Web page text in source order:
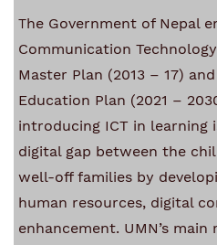
The Government of Nepal
Communication
Master Plan (2013 – 17)
Education Plan (2021 –
introducing ICT in
digital gap between the
well-off families by
human resources, digital
enhancement. UMN’s